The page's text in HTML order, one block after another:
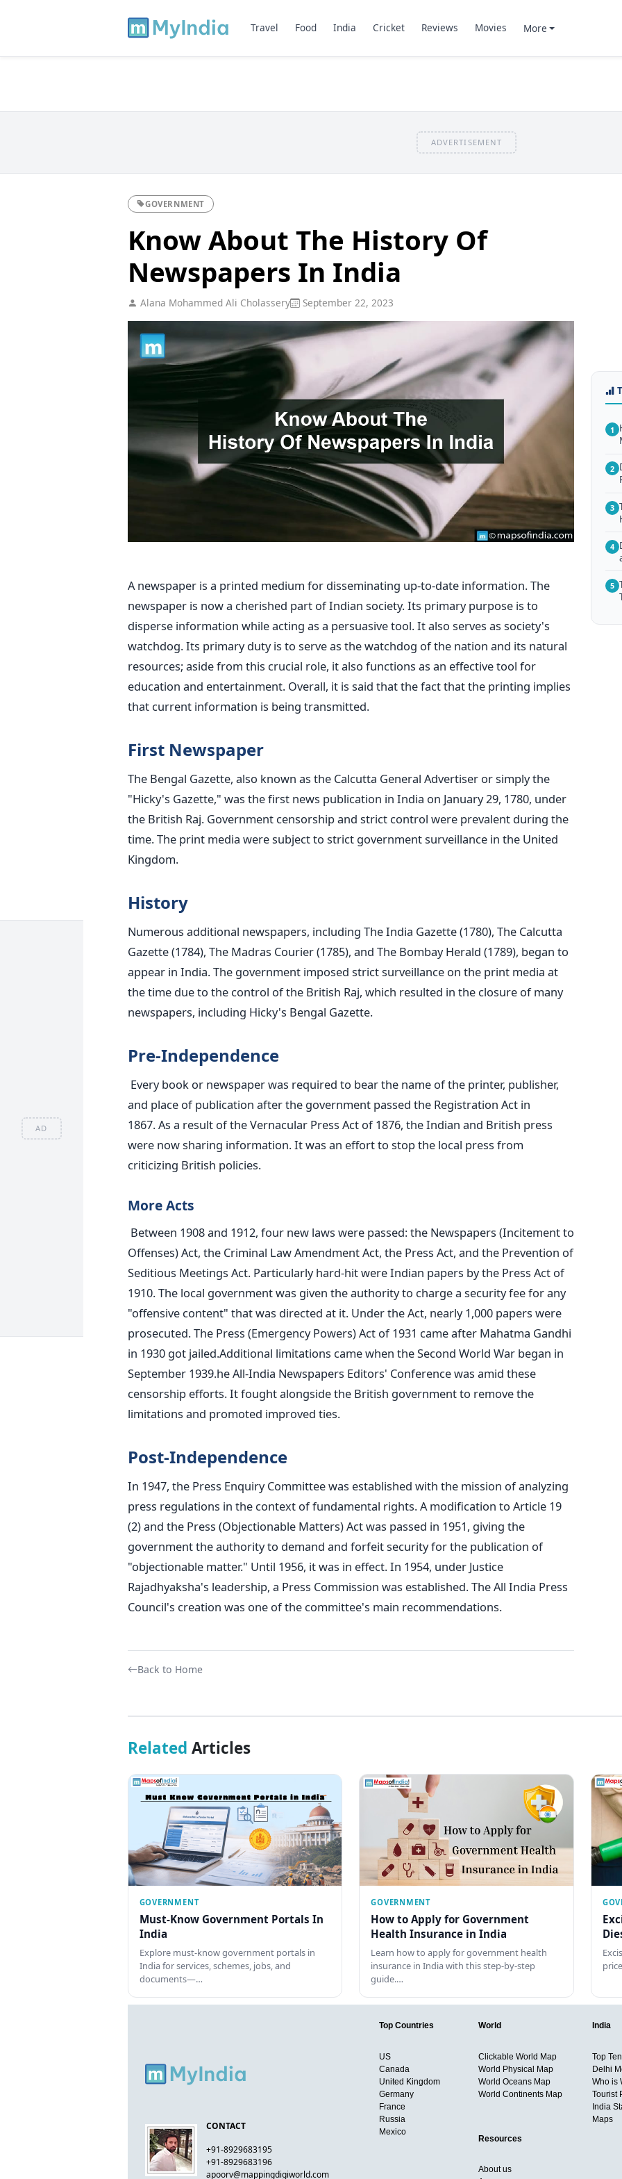
AD
Travel Food India Cricket Reviews Movies More
ADVERTISEMENT
GOVERNMENT
Know About The History Of
Newspapers In India
Alana Mohammed Ali Cholassery September 22, 2023
A newspaper is a printed medium for disseminating up-to-date information. The
newspaper is now a cherished part of Indian society. Its primary purpose is to
disperse information while acting as a persuasive tool. It also serves as society's
watchdog.Its primary duty is to serve as the watchdog of the nation and its natural
resources; aside from this crucial role, it also functions as an effective tool for
education and entertainment. Overall, it is said that the fact that the printing implies
that current information is being transmitted.
First Newspaper
The Bengal Gazette, also known as the Calcutta General Advertiser or simply the
"Hicky's Gazette," was the first news publication in India on January 29, 1780, under
the British Raj. Government censorship and strict control were prevalent during the
time. The print media were subject to strict government surveillance in the United
Kingdom.
History
Numerous additional newspapers, including The India Gazette (1780), The Calcutta
Gazette (1784), The Madras Courier (1785), and The Bombay Herald (1789), began to
appear in India.The government imposed strict surveillance on the print media at
the time due to the control of the British Raj, which resulted in the closure of many
newspapers, including Hicky's Bengal Gazette.
Pre-Independence
Every book or newspaper was required to bear the name of the printer, publisher,
and place of publication after the government passed the Registration Act in
1867.As a result of the Vernacular Press Act of 1876, the Indian and British press
were now sharing information. It was an effort to stop the local press from
criticizing British policies.
More Acts
Between 1908 and 1912, four new laws were passed: the Newspapers (Incitement to
Offenses) Act, the Criminal Law Amendment Act, the Press Act, and the Prevention of
Seditious Meetings Act. Particularly hard-hit were Indian papers by the Press Act of
1910. The local government was given the authority to charge a security fee for any
"offensive content" that was directed at it. Under the Act, nearly 1,000 papers were
prosecuted.The Press (Emergency Powers) Act of 1931 came after Mahatma Gandhi
in 1930 got jailed.Additional limitations came when the Second World War began in
September 1939.he All-India Newspapers Editors' Conference was amid these
censorship efforts. It fought alongside the British government to remove the
limitations and promoted improved ties.
Post-Independence
In 1947, the Press Enquiry Committee was established with the mission of analyzing
press regulations in the context of fundamental rights.A modification to Article 19
(2) and the Press (Objectionable Matters) Act was passed in 1951, giving the
government the authority to demand and forfeit security for the publication of
"objectionable matter." Until 1956, it was in effect.In 1954, under Justice
Rajadhyaksha's leadership, a Press Commission was established. The All India Press
Council's creation was one of the committee's main recommendations.
Back to Home
1
2
3
4
5
Related Articles
GOVERNMENT
Must-Know Government Portals In
India
Explore must-know government portals in
India for services, schemes, jobs, and
documents—…
GOVERNMENT
How to Apply for Government
Health Insurance in India
Learn how to apply for government health
insurance in India with this step-by-step
guide.…
CONTACT
+91-8929683195
+91-8929683196
apoorv@mappingdigiworld.com
Top Countries
US
Canada
United Kingdom
Germany
France
Russia
Mexico
World
Clickable World Map
World Physical Map
World Oceans Map
World Continents Map
India
Top
Delhi
Who is
Tourist
India
Maps
Resources
About us